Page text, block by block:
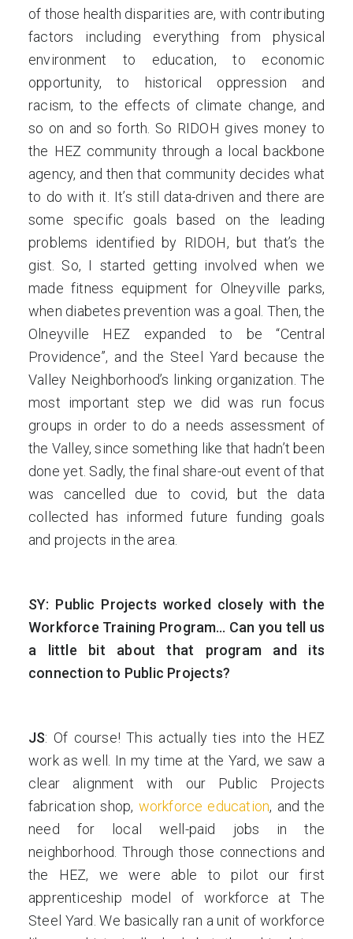
of those health disparities are, with contributing
factors including everything from physical
environment to education, to economic
opportunity, to historical oppression and
racism, to the effects of climate change, and
so on and so forth. So RIDOH gives money to
the HEZ community through a local backbone
agency, and then that community decides what
to do with it. It’s still data-driven and there are
some specific goals based on the leading
problems identified by RIDOH, but that’s the
gist. So, I started getting involved when we
made fitness equipment for Olneyville parks,
when diabetes prevention was a goal. Then, the
Olneyville HEZ expanded to be “Central
Providence”, and the Steel Yard because the
Valley Neighborhood’s linking organization. The
most important step we did was run focus
groups in order to do a needs assessment of
the Valley, since something like that hadn’t been
done yet. Sadly, the final share-out event of that
was cancelled due to covid, but the data
collected has informed future funding goals
and projects in the area.
SY: Public Projects worked closely with the
Workforce Training Program… Can you tell us
a little bit about that program and its
connection to Public Projects?
JS: Of course! This actually ties into the HEZ
work as well. In my time at the Yard, we saw a
clear alignment with our Public Projects
fabrication shop, workforce education, and the
need for local well-paid jobs in the
neighborhood. Through those connections and
the HEZ, we were able to pilot our first
apprenticeship model of workforce at The
Steel Yard. We basically ran a unit of workforce